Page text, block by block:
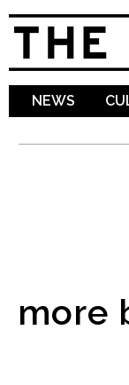
NEWS
more